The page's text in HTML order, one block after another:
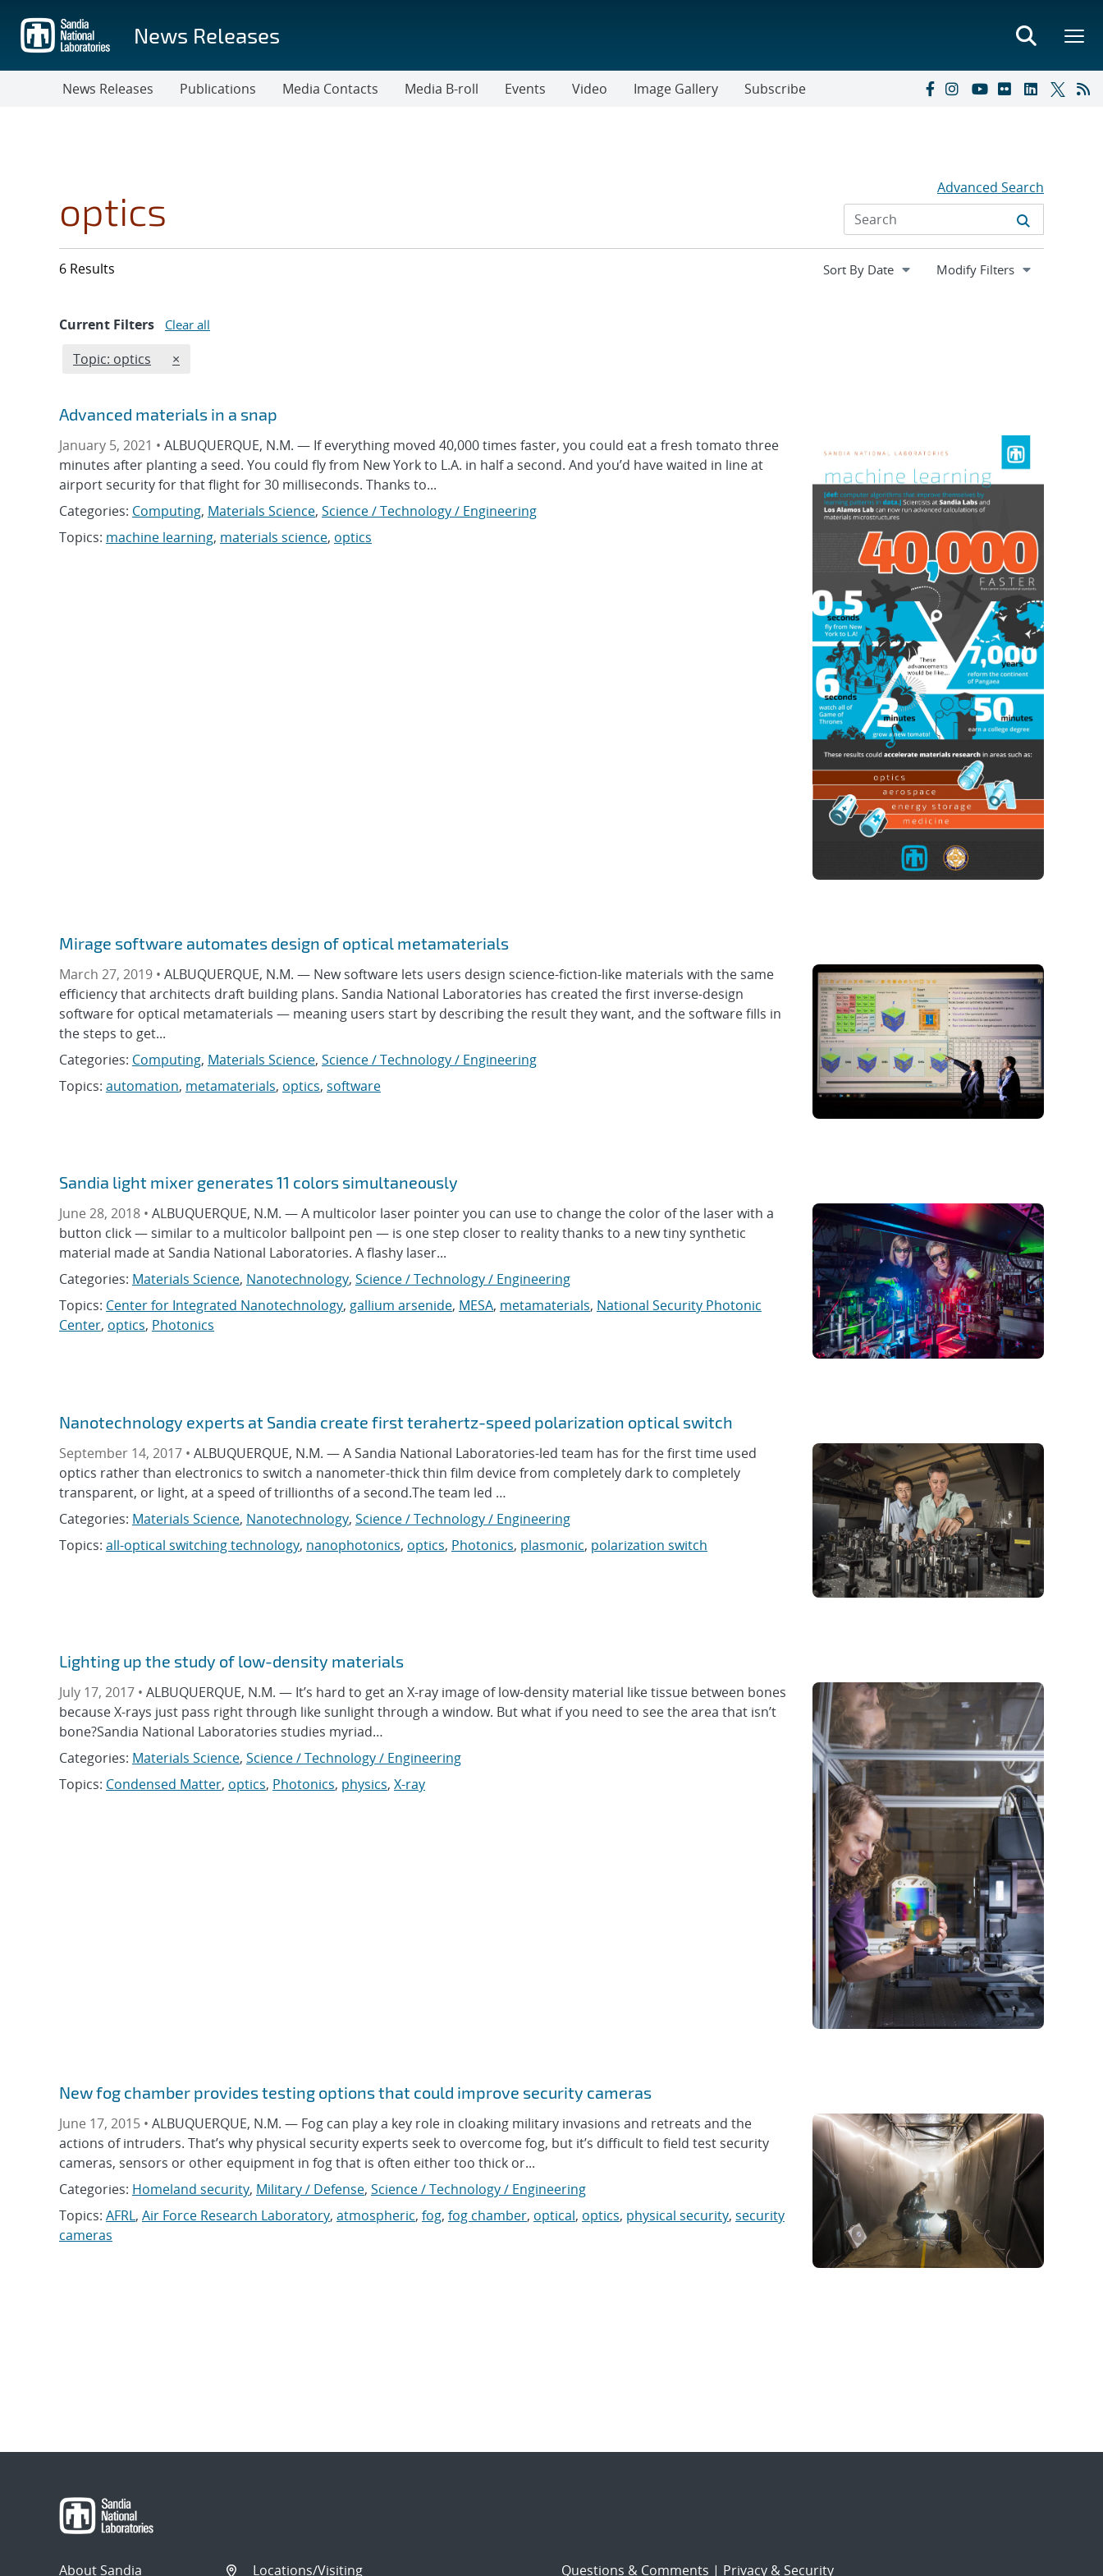
main
content
News Releases
News Releases Publications Media Contacts Media B-roll Events Video Image Gallery Subscribe
optics Advanced Search
6 Results Expand
Modify Filters
Current Filters Clear all
Edit filter
Topic: optics REMOVE TOPICS FILTER
×
Advanced materials in a snap
January 5, 2021 • ALBUQUERQUE, N.M. — If everything moved 40,000 times faster, you could eat a fresh tomato three
minutes after planting a seed. You could fly from New York to L.A. in half a second. And you’d have waited in line at
airport security for that flight for 30 milliseconds. Thanks to...
Categories: Computing, Materials Science, Science / Technology / Engineering
Topics: machine learning, materials science, optics
Mirage software automates design of optical metamaterials
March 27, 2019 • ALBUQUERQUE, N.M. — New software lets users design science-fiction-like materials with the same
efficiency that architects draft building plans. Sandia National Laboratories has created the first inverse-design
software for optical metamaterials — meaning users start by describing the result they want, and the software fills in
the steps to get...
Categories: Computing, Materials Science, Science / Technology / Engineering
Topics: automation, metamaterials, optics, software
Sandia light mixer generates 11 colors simultaneously
June 28, 2018 • ALBUQUERQUE, N.M. — A multicolor laser pointer you can use to change the color of the laser with a
button click — similar to a multicolor ballpoint pen — is one step closer to reality thanks to a new tiny synthetic
material made at Sandia National Laboratories. A flashy laser...
Categories: Materials Science, Nanotechnology, Science / Technology / Engineering
Topics: Center for Integrated Nanotechnology, gallium arsenide, MESA, metamaterials, National Security Photonic
Center, optics, Photonics
Nanotechnology experts at Sandia create first terahertz-speed polarization optical switch
September 14, 2017 • ALBUQUERQUE, N.M. — A Sandia National Laboratories-led team has for the first time used
optics rather than electronics to switch a nanometer-thick thin film device from completely dark to completely
transparent, or light, at a speed of trillionths of a second.The team led …
Categories: Materials Science, Nanotechnology, Science / Technology / Engineering
Topics: all-optical switching technology, nanophotonics, optics, Photonics, plasmonic, polarization switch
Lighting up the study of low-density materials
July 17, 2017 • ALBUQUERQUE, N.M. — It’s hard to get an X-ray image of low-density material like tissue between bones
because X-rays just pass right through like sunlight through a window. But what if you need to see the area that isn’t
bone?Sandia National Laboratories studies myriad…
Categories: Materials Science, Science / Technology / Engineering
Topics: Condensed Matter, optics, Photonics, physics, X-ray
New fog chamber provides testing options that could improve security cameras
June 17, 2015 • ALBUQUERQUE, N.M. — Fog can play a key role in cloaking military invasions and retreats and the
actions of intruders. That’s why physical security experts seek to overcome fog, but it’s difficult to field test security
cameras, sensors or other equipment in fog that is often either too thick or...
Categories: Homeland security, Military / Defense, Science / Technology / Engineering
Topics: AFRL, Air Force Research Laboratory, atmospheric, fog, fog chamber, optical, optics, physical security, security
cameras
About Sandia Locations/Visiting Questions & Comments | Privacy & Security